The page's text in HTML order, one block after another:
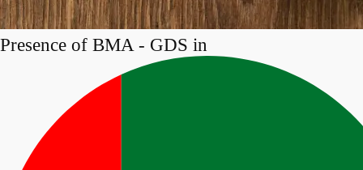
Presence of BMA - GDS in